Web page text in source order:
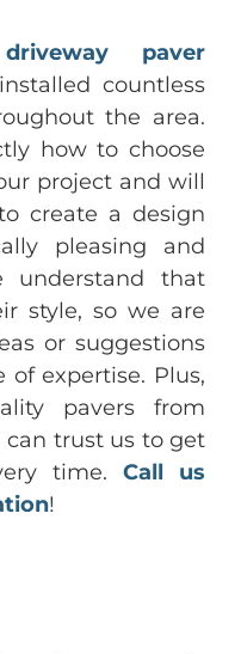
driveway paver
countless
the area.
how to choose
project and will
create a design
pleasing and
understand that
style, so we are
or suggestions
expertise. Plus,
pavers from
can trust us to get
time.Call us
!